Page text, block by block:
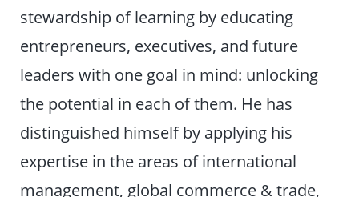
stewardship of learning by educating
entrepreneurs, executives, and future
leaders with one goal in mind: unlocking
the potential in each of them. He has
distinguished himself by applying his
expertise in the areas of international
management, global commerce & trade,